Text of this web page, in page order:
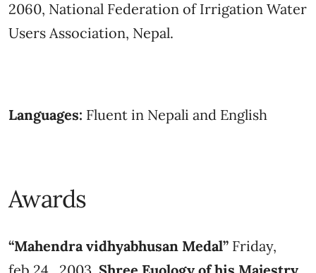
2060, National Federation of Irrigation Water
Users Association, Nepal.
Languages: Fluent in Nepali and English
Awards
“Mahendra vidhyabhusan Medal” Friday,